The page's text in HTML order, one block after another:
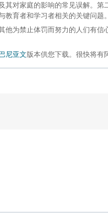
对家庭的影响的常见误解。
育者和学习者相关的关键问题。
为禁止体罚而努力的人们有
尼亚文版本供您下载。很快将有